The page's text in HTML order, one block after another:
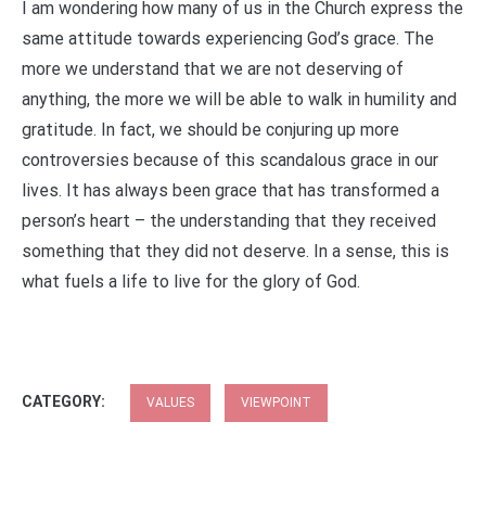
I am wondering how many of us in the Church express the
same attitude towards experiencing God’s grace. The
more we understand that we are not deserving of
anything, the more we will be able to walk in humility and
gratitude. In fact, we should be conjuring up more
controversies because of this scandalous grace in our
lives. It has always been grace that has transformed a
person’s heart – the understanding that they received
something that they did not deserve. In a sense, this is
what fuels a life to live for the glory of God.
CATEGORY: VALUES VIEWPOINT